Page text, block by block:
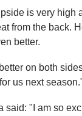
is very high
from the back.
better.
on both
us next
said: "I am so